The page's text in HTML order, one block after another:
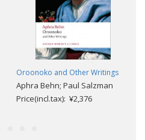
Oroonoko and Other Writings
Aphra Behn; Paul Salzman
Price(incl.tax): ¥2,376